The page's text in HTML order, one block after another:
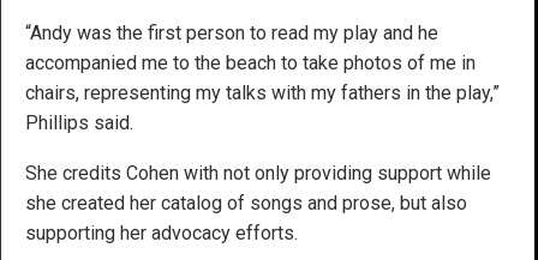
“Andy was the first person to read my play and he
accompanied me to the beach to take photos of me in
chairs, representing my talks with my fathers in the play,”
Phillips said.
She credits Cohen with not only providing support while
she created her catalog of songs and prose, but also
supporting her advocacy efforts.